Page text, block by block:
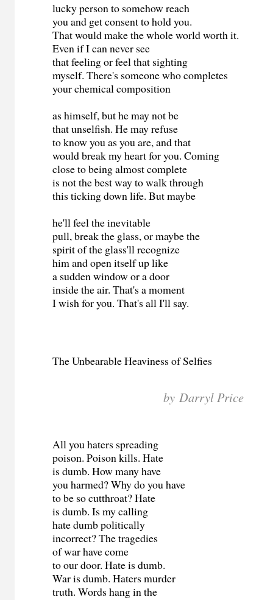
lucky person to somehow reach
you and get consent to hold you.
That would make the whole world worth it.
Even if I can never see
that feeling or feel that sighting
myself. There's someone who completes
your chemical composition
as himself, but he may not be
that unselfish. He may refuse
to know you as you are, and that
would break my heart for you. Coming
close to being almost complete
is not the best way to walk through
this ticking down life. But maybe
he'll feel the inevitable
pull, break the glass, or maybe the
spirit of the glass'll recognize
him and open itself up like
a sudden window or a door
inside the air. That's a moment
I wish for you. That's all I'll say.
The Unbearable Heaviness of Selfies
by Darryl Price
All you haters spreading
poison. Poison kills. Hate
is dumb. How many have
you harmed? Why do you have
to be so cutthroat? Hate
is dumb. Is my calling
hate dumb politically
incorrect? The tragedies
of war have come
to our door. Hate is dumb.
War is dumb. Haters murder
truth. Words hang in the